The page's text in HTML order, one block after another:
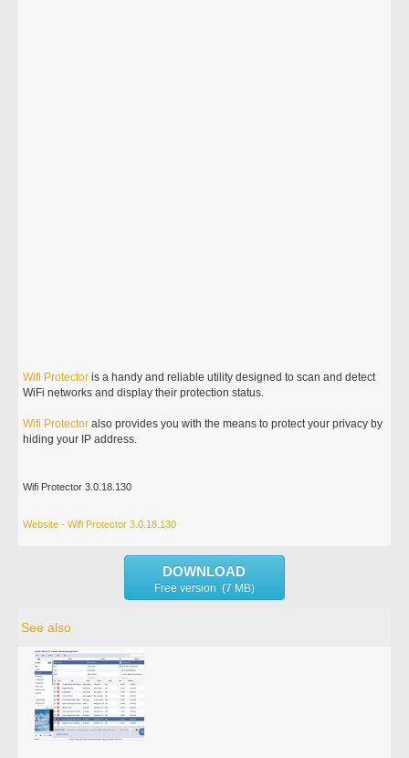
Wifi Protector is a handy and reliable utility designed to scan and detect
WiFi networks and display their protection status.
Wifi Protector also provides you with the means to protect your privacy by
hiding your IP address.
Wifi Protector 3.0.18.130
Website - Wifi Protector 3.0.18.130
DOWNLOAD
Free version (7 MB)
See also